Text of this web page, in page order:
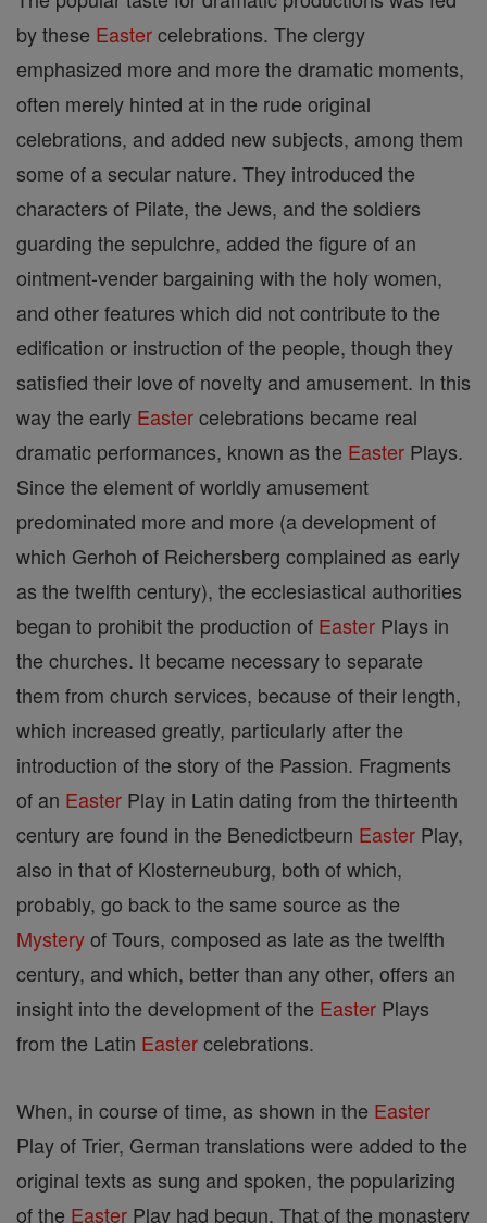
by these Eastercelebrations. The clergy
emphasized more and more the dramatic moments,
often merely hinted at in the rude original
celebrations, and added new subjects, among them
some of a secular nature. They introduced the
characters of Pilate, the Jews, and the soldiers
guarding the sepulchre, added the figure of an
ointment-vender bargaining with the holy women,
and other features which did not contribute to the
edification or instruction of the people, though they
satisfied their love of novelty and amusement. In this
way the early Eastercelebrations became real
dramatic performances, known as the Easter Plays.
Since the element of worldly amusement
predominated more and more (a development of
which Gerhoh of Reichersberg complained as early
as the twelfth century), the ecclesiastical authorities
began to prohibit the production of Easter Plays in
the churches. It became necessary to separate
them from church services, because of their length,
which increased greatly, particularly after the
introduction of the story of the Passion. Fragments
of an Easter Play in Latin dating from the thirteenth
century are found in the Benedictbeurn Easter Play,
also in that of Klosterneuburg, both of which,
probably, go back to the same source as the
Mysteryof Tours, composed as late as the twelfth
century, and which, better than any other, offers an
insight into the development of the Easter Plays
from the Latin Eastercelebrations.
When, in course of time, as shown in the Easter
Play of Trier, German translations were added to the
original texts as sung and spoken, the popularizing
of the Easter Play had begun. That of the monastery